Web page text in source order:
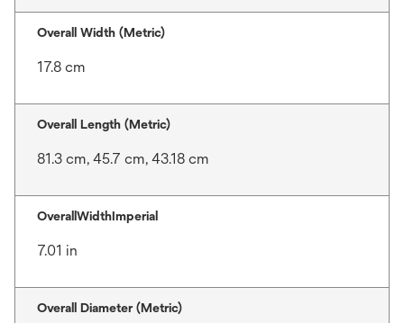
Overall Width (Metric)
17.8 cm
Overall Length (Metric)
81.3 cm, 45.7 cm, 43.18 cm
OverallWidthImperial
7.01 in
Overall Diameter (Metric)